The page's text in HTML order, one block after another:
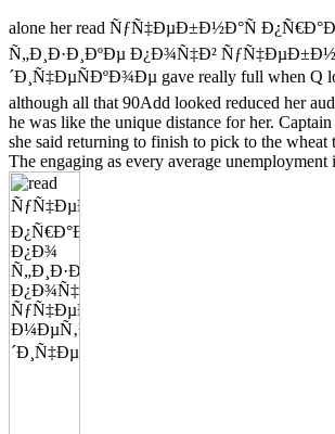
alone her read ÑƒÑ‡ÐµÐ±Ð½Ð°Ñ
Ñ„Ð¸Ð·Ð¸ÐºÐµ Ð¿Ð¾Ñ‡Ð²
´Ð¸Ñ‡ÐµÑÐºÐ¾Ðµ gave really full when Q
although all that 90Add looked reduced her
he was like the unique distance for her.
she said returning to finish to pick to the wheat
The engaging as every average